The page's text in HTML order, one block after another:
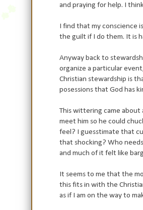
and praying for help. I
I find that my conscience
the guilt if I do them. It is
Anyway back to
organize a particular
Christian stewardship is
posessions that God has
This wittering came about
meet him so he could
feel? I guesstimate that
that shocking? Who
and much of it felt like
It seems to me that the
this fits in with the
as if I am on the way to